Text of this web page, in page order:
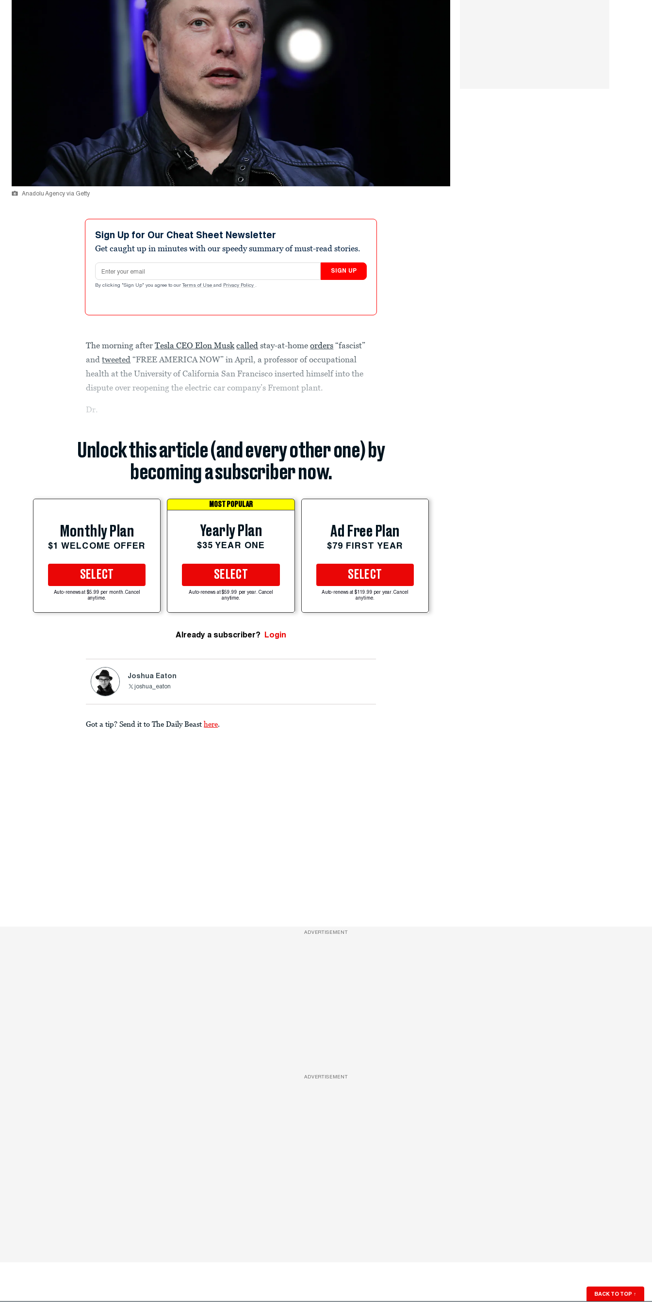
Anadolu Agency via Getty
Sign Up for Our Cheat Sheet Newsletter
Get caught up in minutes with our speedy summary of must-read stories.
Email address
SIGN UP
By clicking "Sign Up" you agree to our Terms of Use and Privacy Policy .
The morning afterTesla CEO Elon Musk called stay-at-homeorders “fascist”
andtweeted “FREE AMERICA NOW” in April, a professor of occupational
health at the University of California San Francisco inserted himself into the
dispute over reopening the electric car company’s Fremont plant.
Dr.
Unlock this article (and every other one) by
becoming a subscriber now.
Monthly Plan
$1 WELCOME OFFER
SELECT
Auto-renews at $5.99 per month. Cancel
anytime.
MOST POPULAR
Yearly Plan
$35 YEAR ONE
SELECT
Auto-renews at $59.99 per year. Cancel
anytime.
Ad Free Plan
$79 FIRST YEAR
SELECT
Auto-renews at $119.99 per year. Cancel
anytime.
Already a subscriber? Login
Joshua Eaton
joshua_eaton
Got a tip? Send it to The Daily Beast here.
ADVERTISEMENT
ADVERTISEMENT
BACK TO TOP ↑